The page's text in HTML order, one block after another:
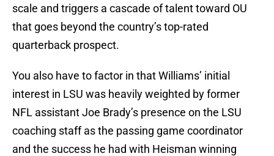
scale and triggers a cascade of talent toward OU
that goes beyond the country’s top-rated
quarterback prospect.
You also have to factor in that Williams’ initial
interest in LSU was heavily weighted by former
NFL assistant Joe Brady’s presence on the LSU
coaching staff as the passing game coordinator
and the success he had with Heisman winning